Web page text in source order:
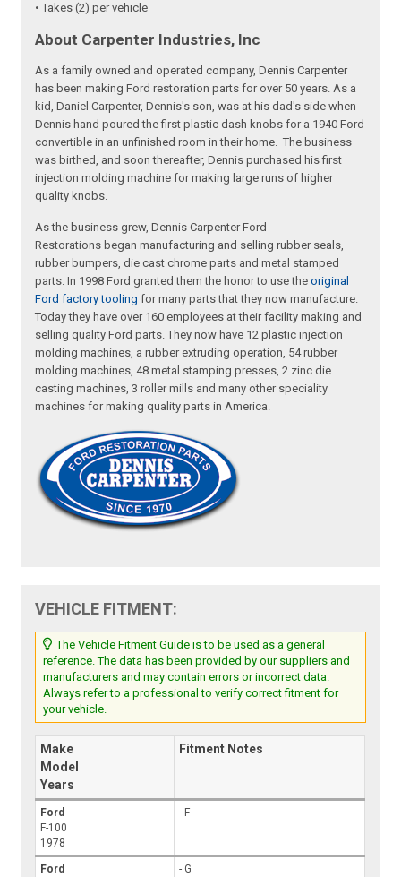
• Takes (2) per vehicle
About Carpenter Industries, Inc
As a family owned and operated company, Dennis Carpenter
has been making Ford restoration parts for over 50 years. As a
kid, Daniel Carpenter, Dennis's son, was at his dad's side when
Dennis hand poured the first plastic dash knobs for a 1940 Ford
convertible in an unfinished room in their home. The business
was birthed, and soon thereafter, Dennis purchased his first
injection molding machine for making large runs of higher
quality knobs.
As the business grew, Dennis Carpenter Ford
Restorations began manufacturing and selling rubber seals,
rubber bumpers, die cast chrome parts and metal stamped
parts. In 1998 Ford granted them the honor to use theoriginal
Ford factory tooling for many parts that they now manufacture.
Today they have over 160 employees at their facility making and
selling quality Ford parts. They now have 12 plastic injection
molding machines, a rubber extruding operation, 54 rubber
molding machines, 48 metal stamping presses, 2 zinc die
casting machines, 3 roller mills and many other speciality
machines for making quality parts in America.
VEHICLE FITMENT:
The Vehicle Fitment Guide is to be used as a general
reference. The data has been provided by our suppliers and
manufacturers and may contain errors or incorrect data.
Always refer to a professional to verify correct fitment for
your vehicle.
Make
Model
Years
Fitment Notes
Ford
F-100
1978
- F
Ford
- G